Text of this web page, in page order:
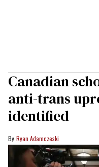
Canadian
anti-trans
identified
Ryan Adamczeski